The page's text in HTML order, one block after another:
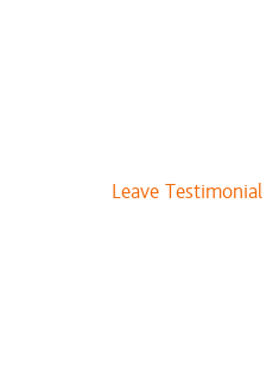
Leave Testimonial